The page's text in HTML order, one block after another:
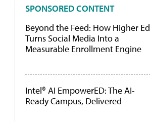
SPONSORED CONTENT
Beyond the Feed: How Higher Ed
Turns Social Media Into a
Measurable Enrollment Engine
Intel® AI EmpowerED: The AI-
Ready Campus, Delivered